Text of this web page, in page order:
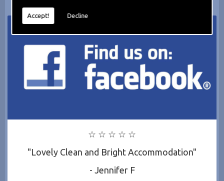
Accept! Decline
☆ ☆ ☆ ☆ ☆
"Lovely Clean and Bright Accommodation"
- Jennifer F